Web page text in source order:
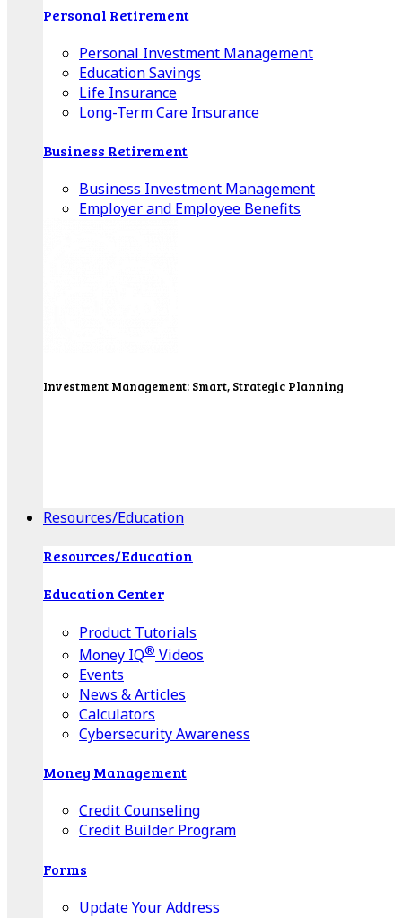
Personal Retirement
Personal Investment Management
Education Savings
Life Insurance
Long-Term Care Insurance
Business Retirement
Business Investment Management
Employer and Employee Benefits
Investment Management: Smart, Strategic Planning
Resources/Education
Resources/Education
Education Center
Product Tutorials
Money IQ® Videos
Events
News & Articles
Calculators
Cybersecurity Awareness
Money Management
Credit Counseling
Credit Builder Program
Forms
Update Your Address